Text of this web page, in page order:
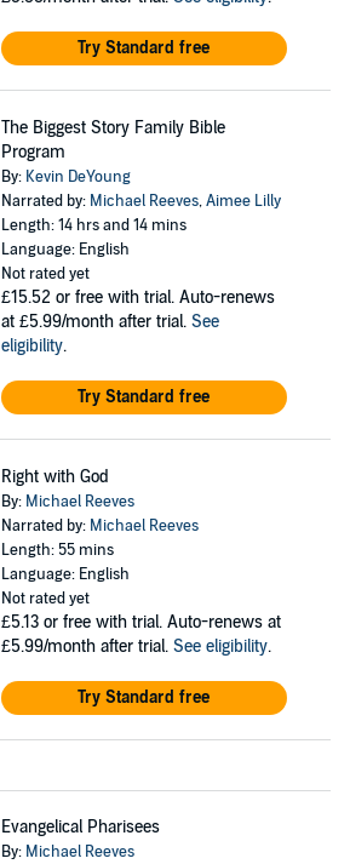
Try Standard free
The Biggest Story Family Bible
Program
By: Kevin DeYoung
Narrated by: Michael Reeves,Aimee Lilly
Length: 14 hrs and 14 mins
Language: English
Not rated yet
£15.52 or free with trial. Auto-renews
at £5.99/month after trial. See
eligibility.
Try Standard free
Right with God
By: Michael Reeves
Narrated by: Michael Reeves
Length: 55 mins
Language: English
Not rated yet
£5.13 or free with trial. Auto-renews at
£5.99/month after trial. See eligibility.
Try Standard free
Evangelical Pharisees
By: Michael Reeves